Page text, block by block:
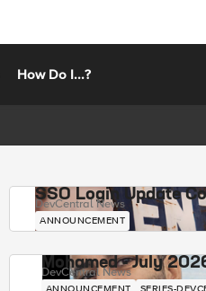
How Do I...?
SSO Login Update
DevCentral News
ANNOUNCEMENT
Mohamed - July
DevCentral News